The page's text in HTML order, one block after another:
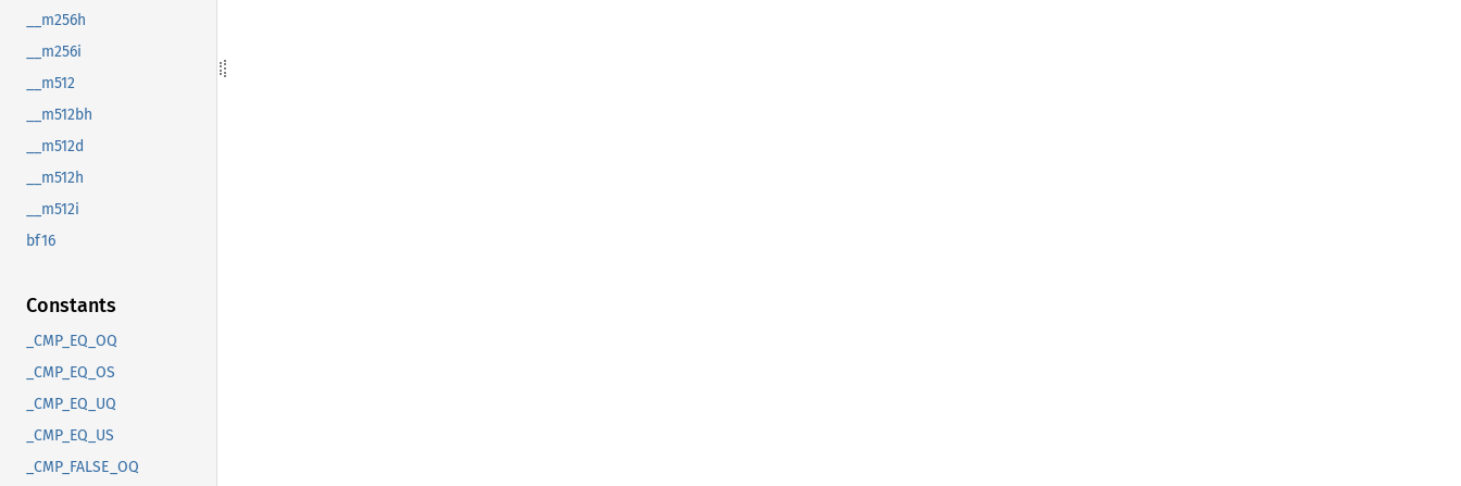
__m256h
__m256i
__m512
__m512bh
__m512d
__m512h
__m512i
bf16
Constants
_CMP_EQ_OQ
_CMP_EQ_OS
_CMP_EQ_UQ
_CMP_EQ_US
_CMP_FALSE_OQ